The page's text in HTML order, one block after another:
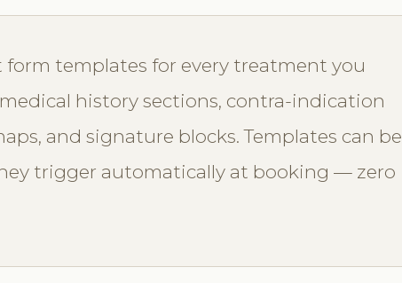
form templates for every treatment you
history sections, contra-indication
and signature blocks. Templates can be
trigger automatically at booking — zero